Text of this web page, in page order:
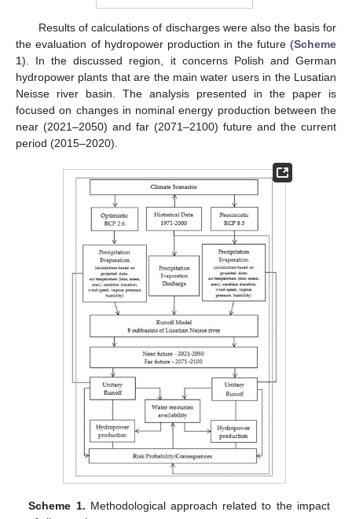
Results of calculations of discharges were also the basis for
the evaluation of hydropower production in the future (Scheme
1). In the discussed region, it concerns Polish and German
hydropower plants that are the main water users in the Lusatian
Neisse river basin. The analysis presented in the paper is
focused on changes in nominal energy production between the
near (2021–2050) and far (2071–2100) future and the current
period (2015–2020).
Scheme 1. Methodological approach related to the impact